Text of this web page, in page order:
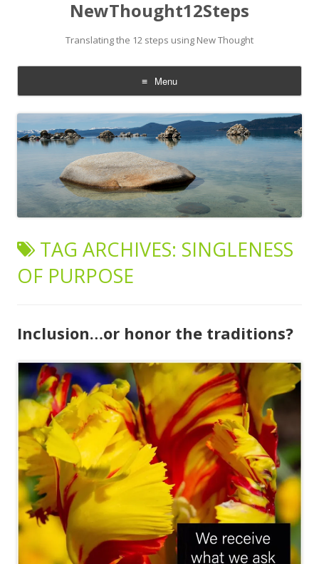
NewThought12Steps
Translating the 12 steps using New Thought
Menu
Skip
to
content
TAG ARCHIVES: SINGLENESS
OF PURPOSE
Inclusion…or honor the traditions?